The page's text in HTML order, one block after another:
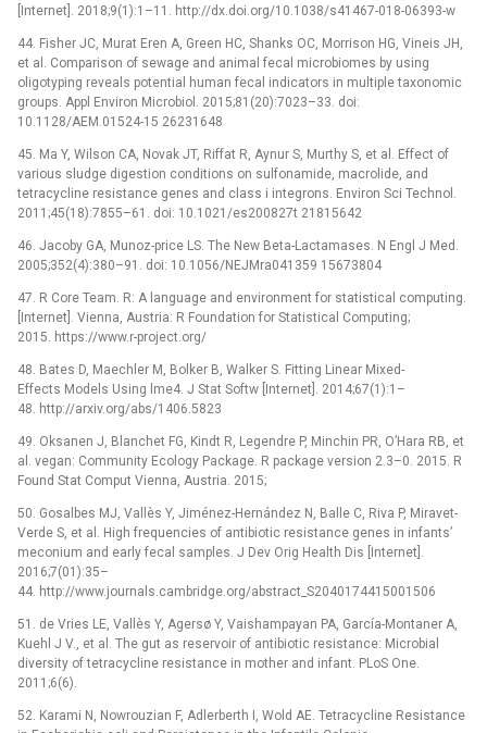
[Internet]. 2018;9(1):1–11. http://dx.doi.org/10.1038/s41467-018-06393-w
44. Fisher JC, Murat Eren A, Green HC, Shanks OC, Morrison HG, Vineis JH,
et al. Comparison of sewage and animal fecal microbiomes by using
oligotyping reveals potential human fecal indicators in multiple taxonomic
groups. Appl Environ Microbiol. 2015;81(20):7023–33. doi:
10.1128/AEM.01524-15 26231648
45. Ma Y, Wilson CA, Novak JT, Riffat R, Aynur S, Murthy S, et al. Effect of
various sludge digestion conditions on sulfonamide, macrolide, and
tetracycline resistance genes and class i integrons. Environ Sci Technol.
2011;45(18):7855–61. doi: 10.1021/es200827t 21815642
46. Jacoby GA, Munoz-price LS. The New Beta-Lactamases. N Engl J Med.
2005;352(4):380–91. doi: 10.1056/NEJMra041359 15673804
47. R Core Team. R: A language and environment for statistical computing.
[Internet]. Vienna, Austria: R Foundation for Statistical Computing;
2015. https://www.r-project.org/
48. Bates D, Maechler M, Bolker B, Walker S. Fitting Linear Mixed-
Effects Models Using lme4. J Stat Softw [Internet]. 2014;67(1):1–
48. http://arxiv.org/abs/1406.5823
49. Oksanen J, Blanchet FG, Kindt R, Legendre P, Minchin PR, O’Hara RB, et
al. vegan: Community Ecology Package. R package version 2.3–0. 2015. R
Found Stat Comput Vienna, Austria. 2015;
50. Gosalbes MJ, Vallès Y, Jiménez-Hernández N, Balle C, Riva P, Miravet-
Verde S, et al. High frequencies of antibiotic resistance genes in infants’
meconium and early fecal samples. J Dev Orig Health Dis [Internet].
2016;7(01):35–
44. http://www.journals.cambridge.org/abstract_S2040174415001506
51. de Vries LE, Vallès Y, Agersø Y, Vaishampayan PA, García-Montaner A,
Kuehl J V., et al. The gut as reservoir of antibiotic resistance: Microbial
diversity of tetracycline resistance in mother and infant. PLoS One.
2011;6(6).
52. Karami N, Nowrouzian F, Adlerberth I, Wold AE. Tetracycline Resistance